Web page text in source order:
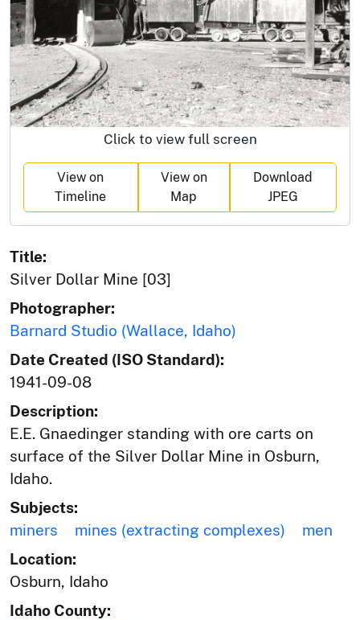
Click to view full screen
View on
Timeline
View on
Map
Download
JPEG
Title:
Silver Dollar Mine [03]
Photographer:
Barnard Studio (Wallace, Idaho)
Date Created (ISO Standard):
1941-09-08
Description:
E.E. Gnaedinger standing with ore carts on
surface of the Silver Dollar Mine in Osburn,
Idaho.
Subjects:
miners
mines (extracting complexes)
men
Location:
Osburn, Idaho
Idaho County: